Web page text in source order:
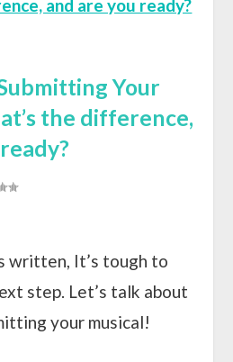
Your
the difference,
written, It’s tough to
step. Let’s talk about
your musical!